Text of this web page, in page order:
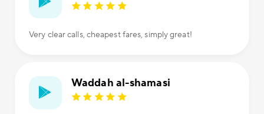
Very clear calls, cheapest fares, simply great!
Waddah al-shamasi